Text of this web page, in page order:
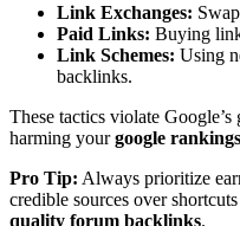
Link Exchanges:
Paid Links: Buying
Link Schemes: Using
backlinks.
These tactics violate
harming yourgoogle rankings
Pro Tip: Always prioritize
credible sources over
quality forum backlinks.